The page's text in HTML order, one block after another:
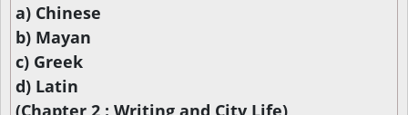
a) Chinese
b) Mayan
c) Greek
d) Latin
(Chapter 2 : Writing and City Life)